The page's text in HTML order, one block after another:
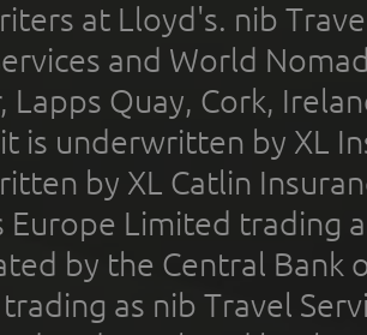
at Lloyd's. nib
and World
Lapps Quay, Cork,
is underwritten by XL
by XL Catlin
Europe Limited trading
by the Central Bank
as nib Travel